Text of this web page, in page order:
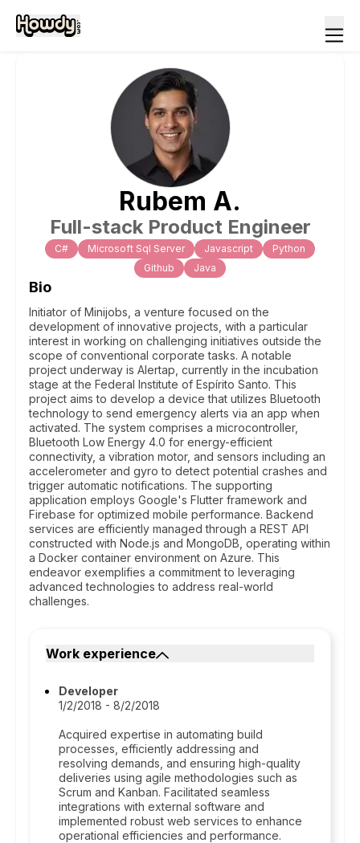
Rubem A.
Full-stack Product Engineer
C# Microsoft Sql Server Javascript
Python
Github
Java
Bio
Initiator of Minijobs, a venture focused on the
development of innovative projects, with a particular
interest in working on challenging initiatives outside the
scope of conventional corporate tasks. A notable
project underway is Alertap, currently in the incubation
stage at the Federal Institute of Espírito Santo. This
project aims to develop a device that utilizes Bluetooth
technology to send emergency alerts via an app when
activated. The system comprises a microcontroller,
Bluetooth Low Energy 4.0 for energy-efficient
connectivity, a vibration motor, and sensors including an
accelerometer and gyro to detect potential crashes and
trigger automatic notifications. The supporting
application employs Google's Flutter framework and
Firebase for optimized mobile performance. Backend
services are efficiently managed through a REST API
constructed with Node.js and MongoDB, operating within
a Docker container environment on Azure. This
endeavor exemplifies a commitment to leveraging
advanced technologies to address real-world
challenges.
Work experience
Developer
1/2/2018 - 8/2/2018
Acquired expertise in automating build
processes, efficiently addressing and
resolving demands, and ensuring high-quality
deliveries using agile methodologies such as
Scrum and Kanban. Facilitated seamless
integrations with external software and
implemented robust web services to enhance
operational efficiencies and performance.